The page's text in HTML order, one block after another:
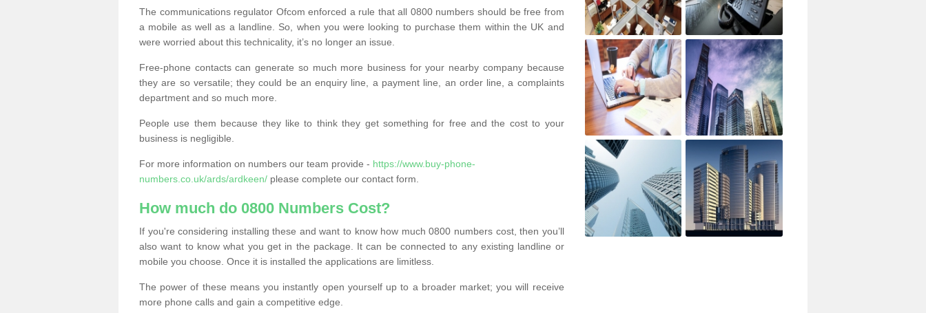
The communications regulator Ofcom enforced a rule that all 0800 numbers should be free from
a mobile as well as a landline. So, when you were looking to purchase them within the UK and
were worried about this technicality, it’s no longer an issue.
Free-phone contacts can generate so much more business for your nearby company because
they are so versatile; they could be an enquiry line, a payment line, an order line, a complaints
department and so much more.
People use them because they like to think they get something for free and the cost to your
business is negligible.
For more information on numbers our team provide - https://www.buy-phone-
numbers.co.uk/ards/ardkeen/ please complete our contact form.
How much do 0800 Numbers Cost?
If you're considering installing these and want to know how much 0800 numbers cost, then you’ll
also want to know what you get in the package. It can be connected to any existing landline or
mobile you choose. Once it is installed the applications are limitless.
The power of these means you instantly open yourself up to a broader market; you will receive
more phone calls and gain a competitive edge.